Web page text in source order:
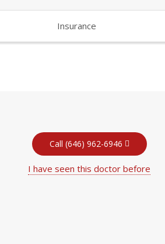
Insurance
Call (646) 962-6946
I have seen this doctor before